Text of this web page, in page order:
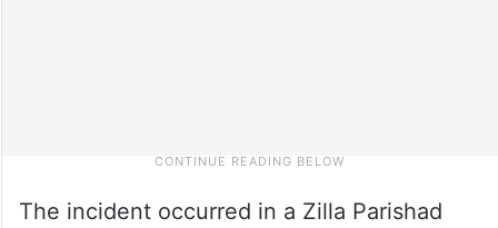
The incident occurred in a Zilla Parishad